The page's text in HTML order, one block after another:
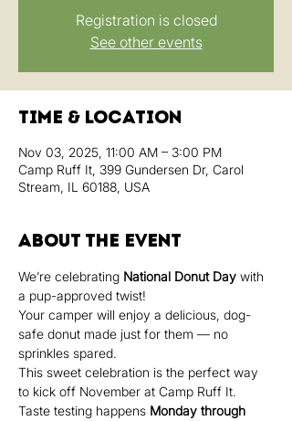
Registration is closed
See other events
Time & Location
Nov 03, 2025, 11:00 AM – 3:00 PM
Camp Ruff It, 399 Gundersen Dr, Carol
Stream, IL 60188, USA
About the event
We’re celebrating National Donut Day with
a pup-approved twist!
Your camper will enjoy a delicious, dog-
safe donut made just for them — no
sprinkles spared.
This sweet celebration is the perfect way
to kick off November at Camp Ruff It.
Taste testing happens Monday through